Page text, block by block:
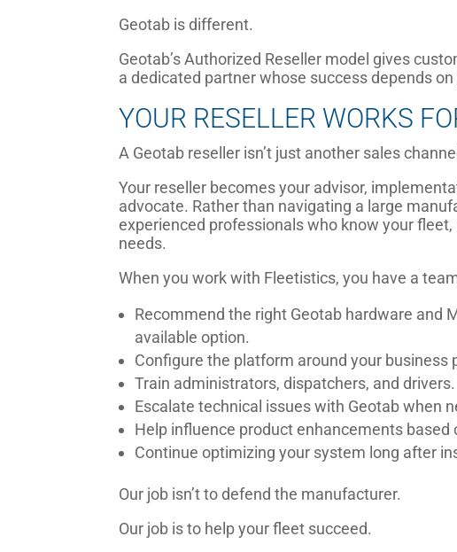
Geotab is different.
Geotab’s Authorized Reseller model gives
a dedicated partner whose success depends
YOUR RESELLER WORKS
A Geotab reseller isn’t just another sales
Your reseller becomes your advisor,
advocate. Rather than navigating a large
experienced professionals who know your
needs.
When you work with Fleetistics, you have a
Recommend the right Geotab hardware and
available option.
Configure the platform around your business
Train administrators, dispatchers, and drivers.
Escalate technical issues with Geotab when
Help influence product enhancements based
Continue optimizing your system long after
Our job isn’t to defend the manufacturer.
Our job is to help your fleet succeed.